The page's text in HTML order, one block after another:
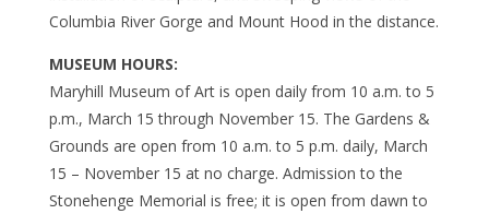
Columbia River Gorge and Mount Hood in the distance.
MUSEUM HOURS:
Maryhill Museum of Art is open daily from 10 a.m. to 5
p.m., March 15 through November 15. The Gardens &
Grounds are open from 10 a.m. to 5 p.m. daily, March
15 – November 15 at no charge. Admission to the
Stonehenge Memorial is free; it is open from dawn to